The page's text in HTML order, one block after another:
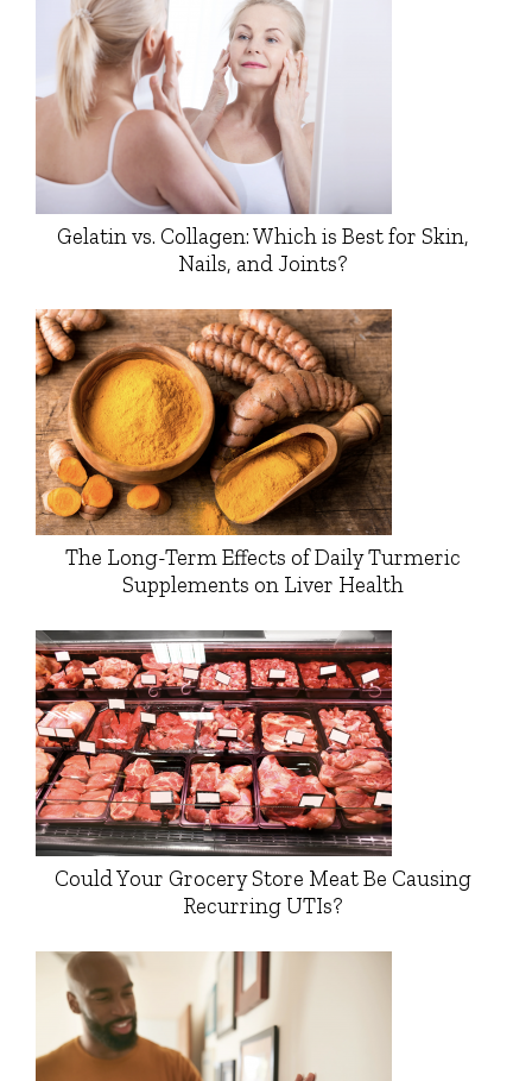
Gelatin vs. Collagen: Which is Best for Skin,
Nails, and Joints?
The Long-Term Effects of Daily Turmeric
Supplements on Liver Health
Could Your Grocery Store Meat Be Causing
Recurring UTIs?